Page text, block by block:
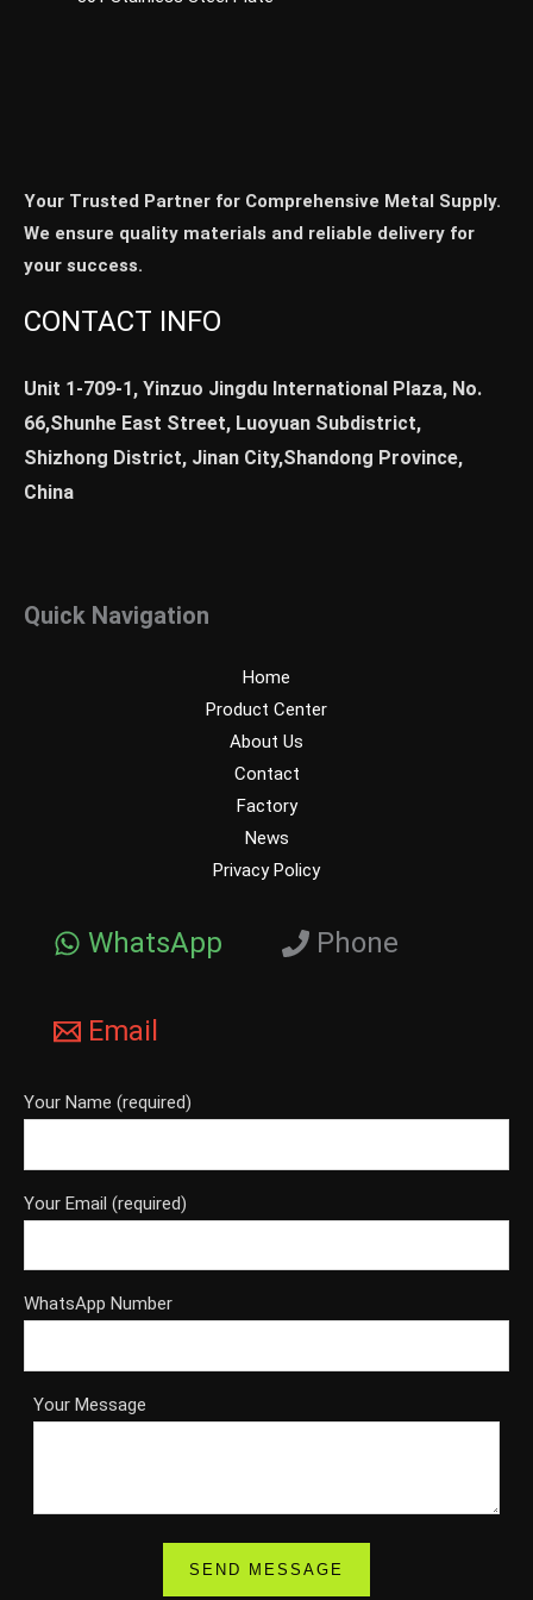
Your Trusted Partner for Comprehensive Metal Supply.
We ensure quality materials and reliable delivery for
your success.
CONTACT INFO
Unit 1-709-1, Yinzuo Jingdu International Plaza, No.
66,Shunhe East Street, Luoyuan Subdistrict,
Shizhong District, Jinan City,Shandong Province,
China
Quick Navigation
Home
Product Center
About Us
Contact
Factory
News
Privacy Policy
WhatsApp Phone
Email
Your Name (required)
Your Email (required)
WhatsApp Number
Your Message